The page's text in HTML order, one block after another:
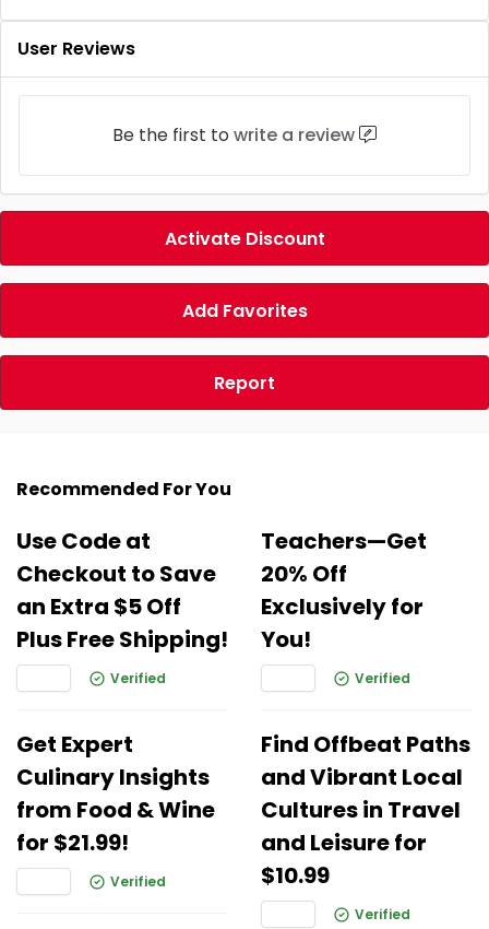
User Reviews
Be the first to write a review
Activate Discount
Add Favorites
Report
Recommended For You
Use Code at
Checkout to Save
an Extra $5 Off
Plus Free Shipping!
Verified
Teachers—Get
20% Off
Exclusively for
You!
Verified
Get Expert
Culinary Insights
from Food & Wine
for $21.99!
Verified
Find Offbeat Paths
and Vibrant Local
Cultures in Travel
and Leisure for
$10.99
Verified